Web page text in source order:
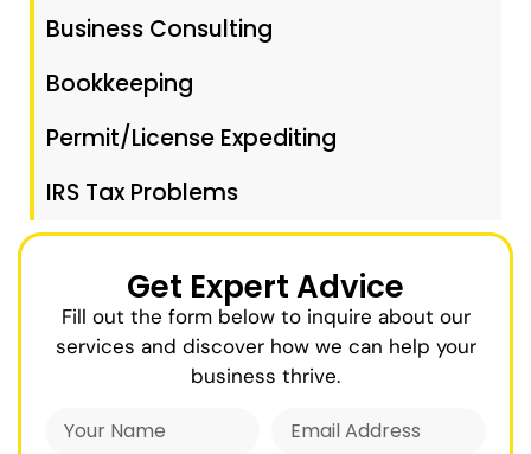
Business Consulting
Bookkeeping
Permit/License Expediting
IRS Tax Problems
Get Expert Advice
Fill out the form below to inquire about our
services and discover how we can help your
business thrive.